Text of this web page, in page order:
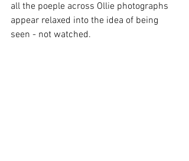
all the poeple across Ollie photographs
appear relaxed into the idea of being
seen - not watched.